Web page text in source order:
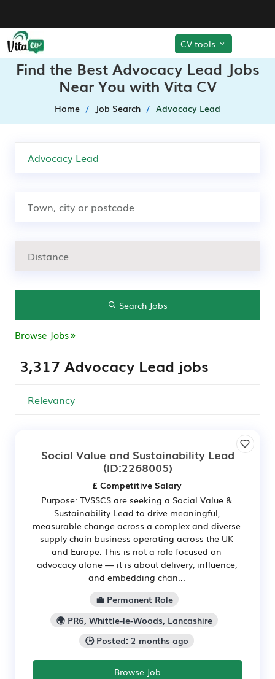
CV tools
Find the Best Advocacy Lead Jobs
Near You with Vita CV
Home Job Search Advocacy Lead
Search Jobs
Browse Jobs
3,317 Advocacy Lead jobs
Social Value and Sustainability Lead
(ID:2268005)
£ Competitive Salary
Purpose: TVSSCS are seeking a Social Value &
Sustainability Lead to drive meaningful,
measurable change across a complex and diverse
supply chain business operating across the UK
and Europe. This is not a role focused on
advocacy alone — it is about delivery, influence,
and embedding chan...
💼 Permanent Role
🌍 PR6, Whittle-le-Woods, Lancashire
🕒 Posted: 2 months ago
Browse Job